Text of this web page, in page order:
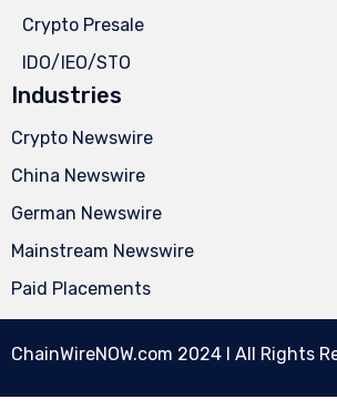
Crypto Presale
IDO/IEO/STO
Industries
Crypto Newswire
China Newswire
German Newswire
Mainstream Newswire
Paid Placements
ChainWireNOW.com 2024 l All Rights